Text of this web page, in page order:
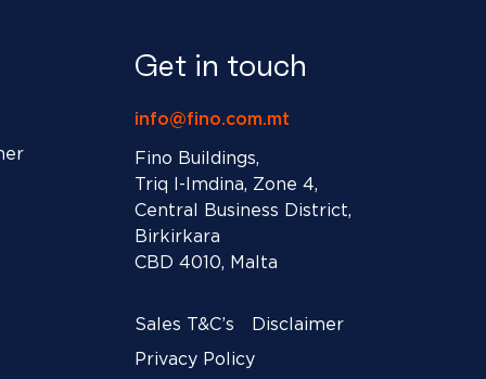
Get in touch
info@fino.com.mt
Fino Buildings,
Triq l-Imdina, Zone 4,
Central Business District,
Birkirkara
CBD 4010, Malta
Sales T&C’s
Disclaimer
Privacy Policy